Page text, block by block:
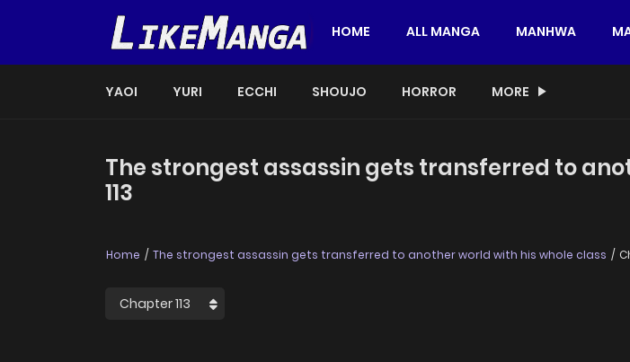
HOME ALL MANGA MANHWA
YAOI YURI ECCHI SHOUJO HORROR MORE
The strongest assassin gets transferred to
113
Home The strongest assassin gets transferred to another world with his whole class